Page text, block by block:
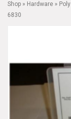
Shop » Hardware »
6830